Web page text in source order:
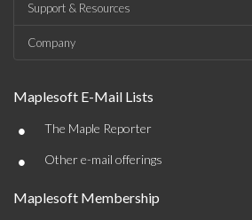
Support & Resources
Company
Maplesoft E-Mail Lists
• The Maple Reporter
• Other e-mail offerings
Maplesoft Membership